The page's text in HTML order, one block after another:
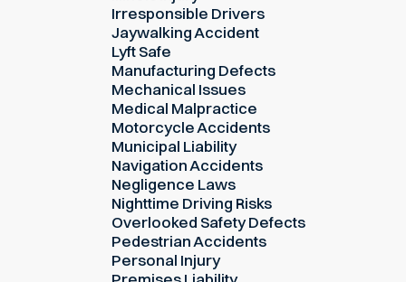
Irresponsible Drivers
Jaywalking Accident
Lyft Safe
Manufacturing Defects
Mechanical Issues
Medical Malpractice
Motorcycle Accidents
Municipal Liability
Navigation Accidents
Negligence Laws
Nighttime Driving Risks
Overlooked Safety Defects
Pedestrian Accidents
Personal Injury